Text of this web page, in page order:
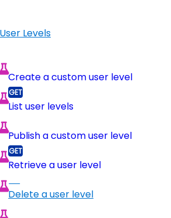
Levels
Create a custom user level
List user levels
Publish a custom user level
Retrieve a user level
Delete a user level